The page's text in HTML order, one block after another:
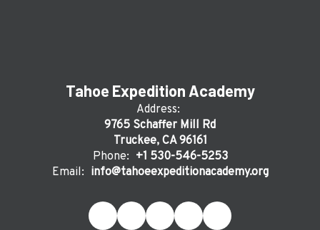
Tahoe Expedition Academy
Address:
9765 Schaffer Mill Rd
Truckee, CA 96161
Phone: +1 530-546-5253
Email: info@tahoeexpeditionacademy.org